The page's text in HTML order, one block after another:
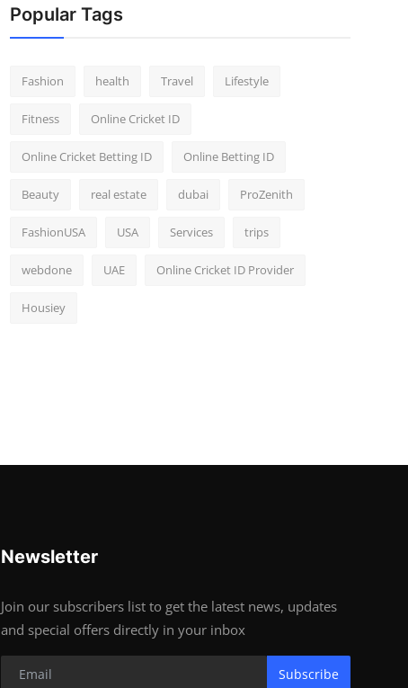
Popular Tags
Fashion health Travel Lifestyle
Fitness Online Cricket ID
Online Cricket Betting ID Online Betting ID
Beauty real estate dubai ProZenith
FashionUSA USA Services trips
webdone UAE Online Cricket ID Provider
Housiey
Newsletter
Join our subscribers list to get the latest news, updates
and special offers directly in your inbox
Subscribe